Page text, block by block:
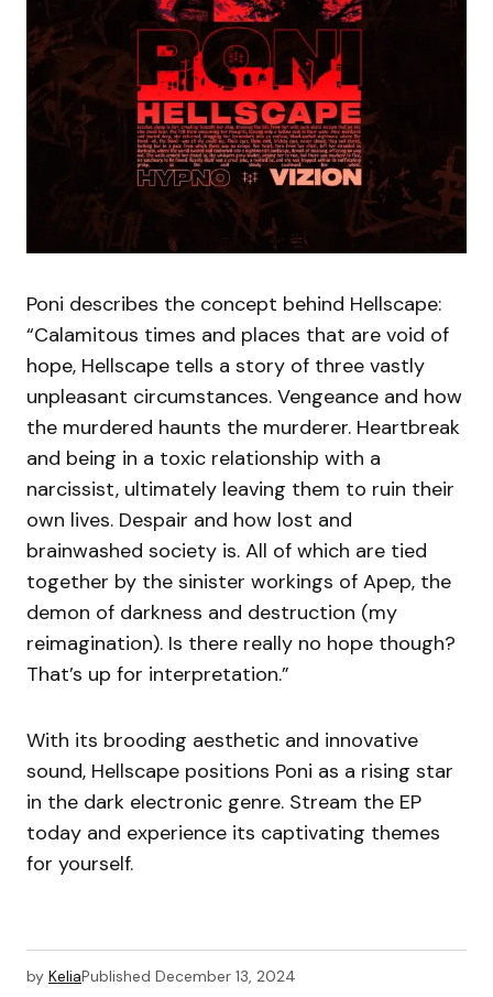
Poni describes the concept behind Hellscape:
“Calamitous times and places that are void of
hope, Hellscape tells a story of three vastly
unpleasant circumstances. Vengeance and how
the murdered haunts the murderer. Heartbreak
and being in a toxic relationship with a
narcissist, ultimately leaving them to ruin their
own lives. Despair and how lost and
brainwashed society is. All of which are tied
together by the sinister workings of Apep, the
demon of darkness and destruction (my
reimagination). Is there really no hope though?
That’s up for interpretation.”
With its brooding aesthetic and innovative
sound, Hellscape positions Poni as a rising star
in the dark electronic genre. Stream the EP
today and experience its captivating themes
for yourself.
by KeliaPublished December 13, 2024